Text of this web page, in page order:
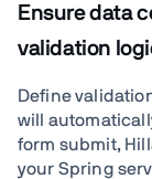
Ensure data
validation
Define
will
form submit,
your Spring